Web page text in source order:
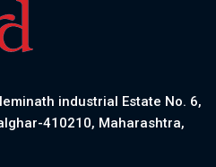
industrial Estate No. 6,
410210, Maharashtra,